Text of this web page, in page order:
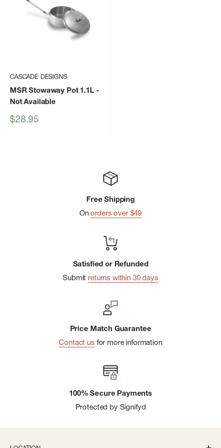
CASCADE DESIGNS
MSR Stowaway Pot 1.1L-
Not Available
Sale
$28.95
Free Shipping
Onorders over $49
Satisfied or Refunded
Submit returns within 30 days
Price Match Guarantee
Contact us for more information
100% Secure Payments
Protected by Signifyd